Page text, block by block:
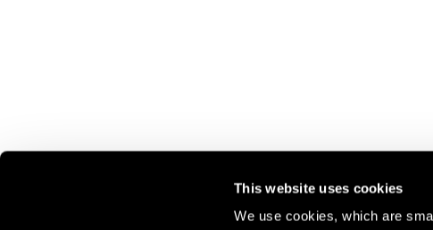
This website uses cookies
We use cookies, which are